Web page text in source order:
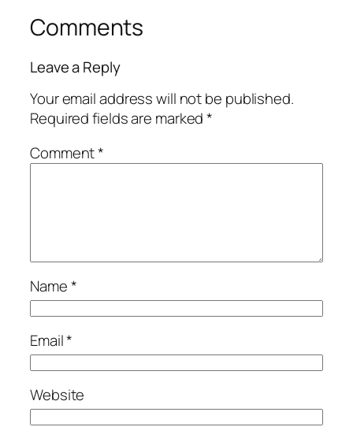
Comments
Leave a Reply
Your email address will not be published.
Required fields are marked*
Comment*
Name*
Email*
Website